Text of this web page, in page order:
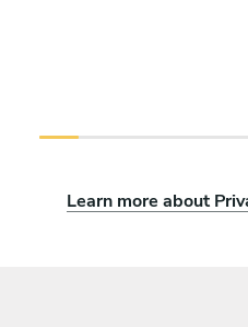
Learn more about